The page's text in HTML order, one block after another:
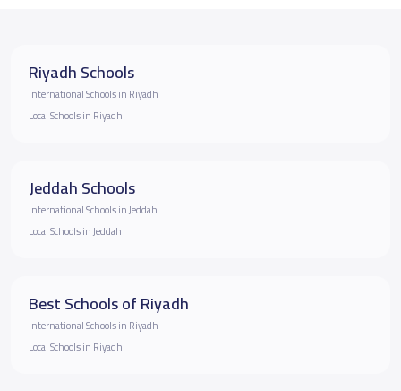
Riyadh Schools
International Schools in Riyadh
Local Schools in Riyadh
Jeddah Schools
International Schools in Jeddah
Local Schools in Jeddah
Best Schools of Riyadh
International Schools in Riyadh
Local Schools in Riyadh